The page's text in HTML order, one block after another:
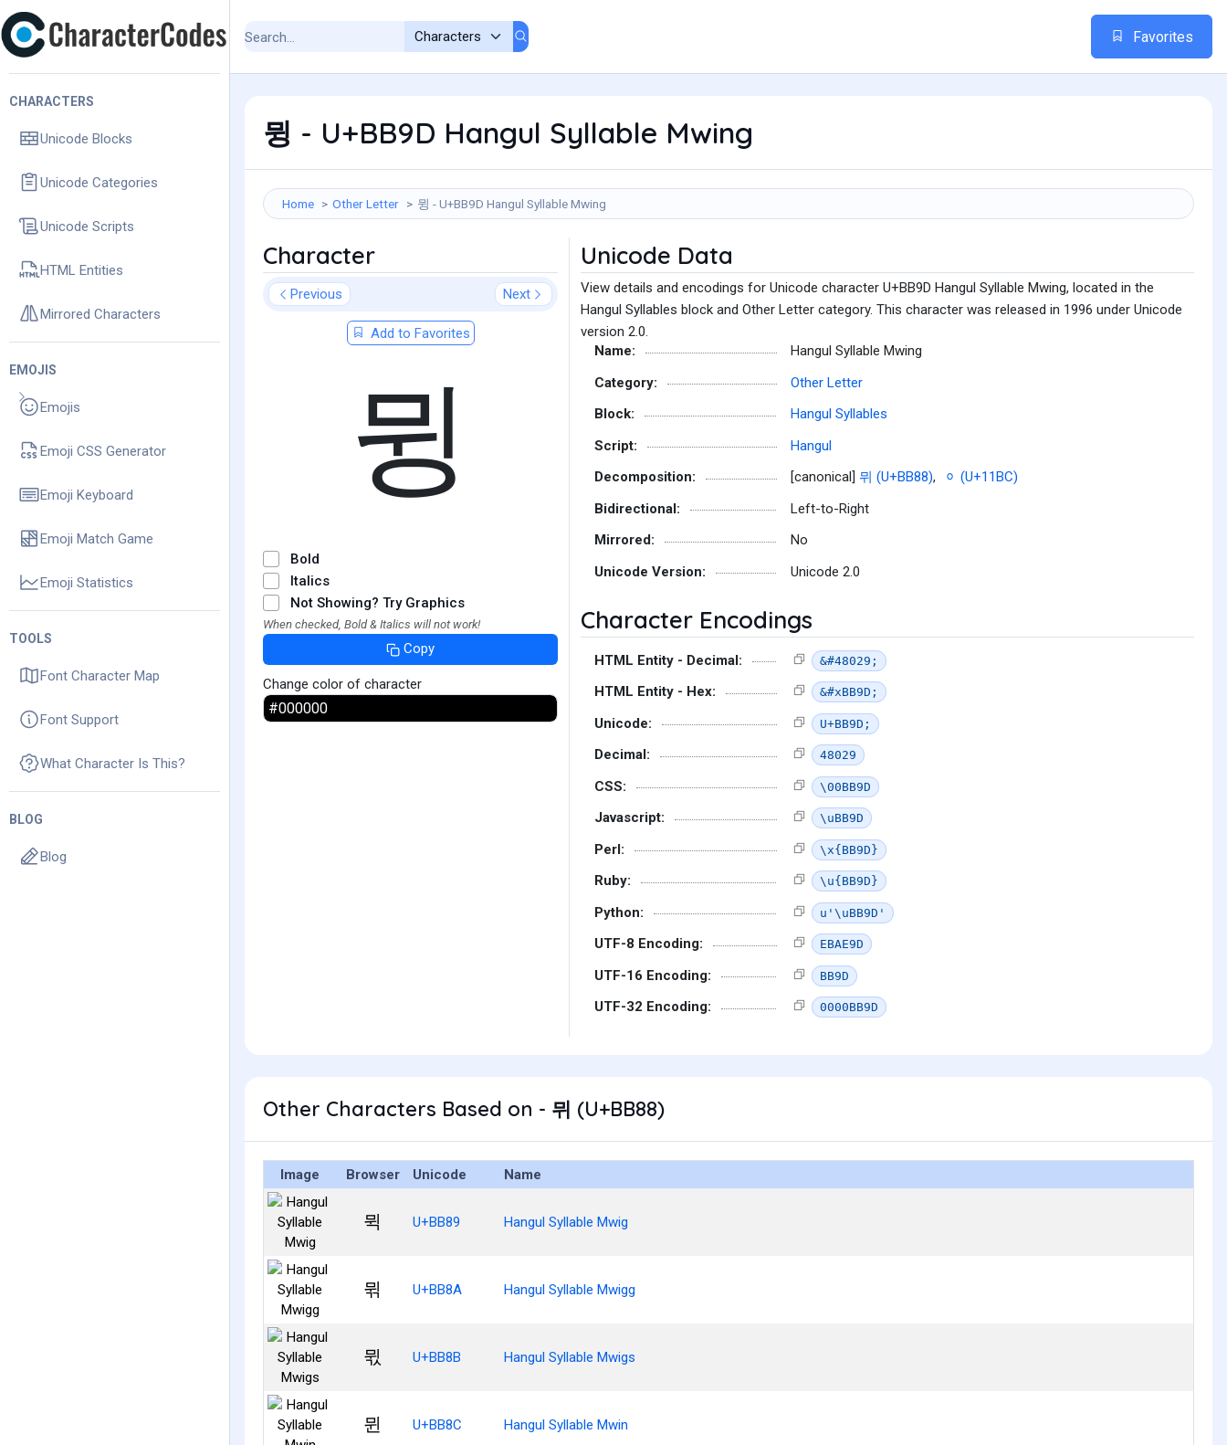
CHARACTERS
Unicode Blocks
Unicode Categories
Unicode Scripts
HTML Entities
Mirrored Characters
EMOJIS
Emojis
Emoji CSS Generator
Emoji Keyboard
Emoji Match Game
Emoji Statistics
TOOLS
Font Character Map
Font Support
What Character Is This?
BLOG
Blog
Favorites
뮝 - U+BB9D Hangul Syllable Mwing
Home Other Letter 뮝 - U+BB9D Hangul Syllable Mwing
Character
Previous Next
Add to Favorites
뮝
Bold
Italics
Not Showing? Try Graphics
When checked, Bold & Italics will not work!
Copy
Change color of character
Unicode Data
View details and encodings for Unicode character U+BB9D Hangul Syllable Mwing, located in the
Hangul Syllables block and Other Letter category. This character was released in 1996 under Unicode
version 2.0.
Name:
Hangul Syllable Mwing
Category:
Other Letter
Block:
Hangul Syllables
Script:
Hangul
Decomposition:
[canonical] 뮈 (U+BB88),
ᆼ (U+11BC)
Bidirectional:
Left-to-Right
Mirrored:
No
Unicode Version:
Unicode 2.0
Character Encodings
HTML Entity - Decimal: &#48029;
HTML Entity - Hex: &#xBB9D;
Unicode: U+BB9D;
Decimal: 48029
CSS: \00BB9D
Javascript: \uBB9D
Perl: \x{BB9D}
Ruby: \u{BB9D}
Python: u'\uBB9D'
UTF-8 Encoding: EBAE9D
UTF-16 Encoding: BB9D
UTF-32 Encoding: 0000BB9D
Other Characters Based on - 뮈 (U+BB88)
Image Browser Unicode Name
뮉 U+BB89 Hangul Syllable Mwig
뮊 U+BB8A Hangul Syllable Mwigg
뮋 U+BB8B Hangul Syllable Mwigs
뮌 U+BB8C Hangul Syllable Mwin